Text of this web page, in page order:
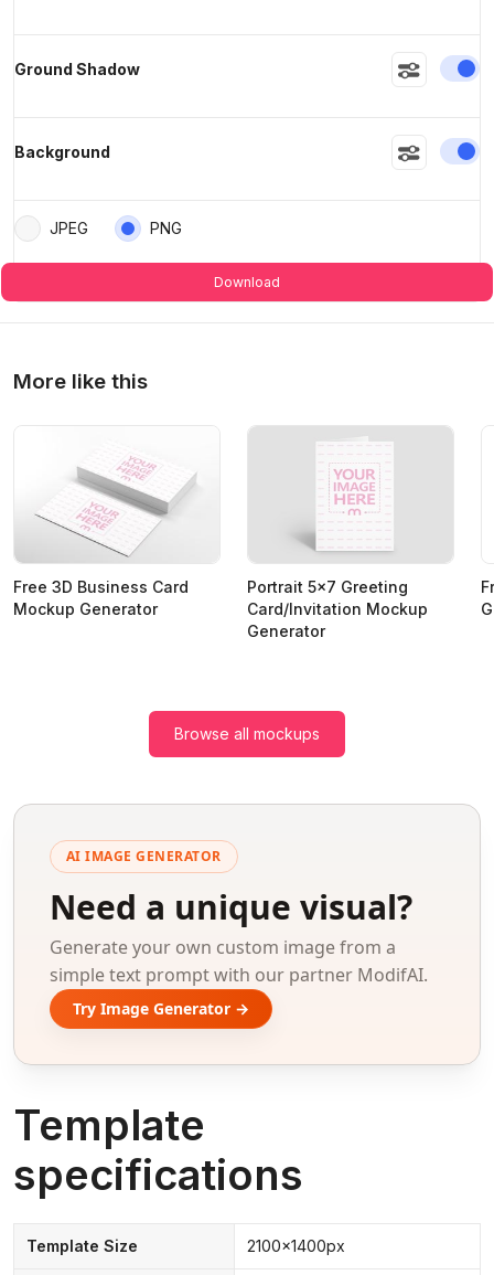
Ground Shadow
Background
JPEG PNG
Download
More like this
Free 3D Business Card
Mockup Generator
Portrait 5x7 Greeting
Card/Invitation Mockup
Generator
Browse all mockups
AI IMAGE GENERATOR
Need a unique visual?
Generate your own custom image from a
simple text prompt with our partner ModifAI.
Try Image Generator →
Template
specifications
Template Size 2100x1400px